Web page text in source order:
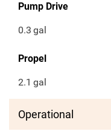
Pump Drive
0.3 gal
Propel
2.1 gal
Operational